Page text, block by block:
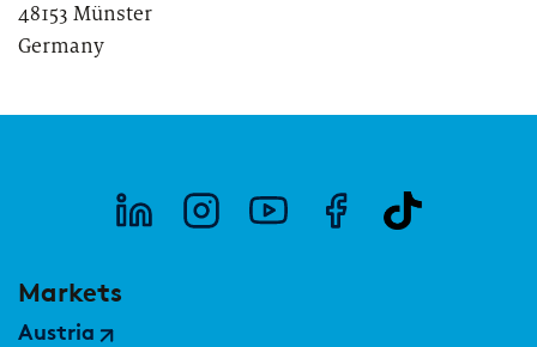
FinTechs
Leasing Companies
48153 Münster
Germany
Markets
Austria